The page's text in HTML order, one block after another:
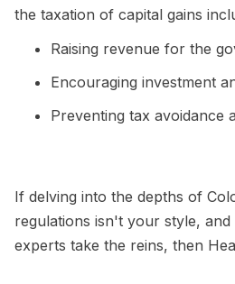
the taxation of capital gains
Raising revenue for the
Encouraging investment
Preventing tax avoidance
If delving into the depths of
regulations isn't your style,
experts take the reins, then